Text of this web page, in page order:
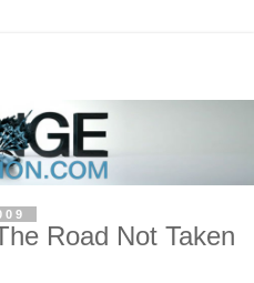
Road Not Taken